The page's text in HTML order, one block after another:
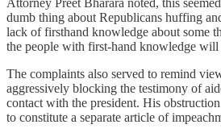
Attorney Preet Bharara noted, this
dumb thing about Republicans huffing
lack of firsthand knowledge about some
the people with first-hand knowledge will
The complaints also served to remind
aggressively blocking the testimony of
contact with the president. His
to constitute a separate article of